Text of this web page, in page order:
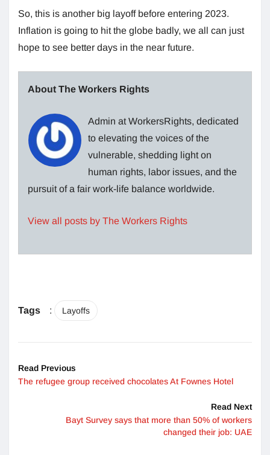
So, this is another big layoff before entering 2023.
Inflation is going to hit the globe badly, we all can just
hope to see better days in the near future.
About The Workers Rights
Admin at WorkersRights, dedicated
to elevating the voices of the
vulnerable, shedding light on
human rights, labor issues, and the
pursuit of a fair work-life balance worldwide.
View all posts by The Workers Rights
Tags : Layoffs
Read Previous
The refugee group received chocolates At Fownes Hotel
Read Next
Bayt Survey says that more than 50% of workers
changed their job: UAE